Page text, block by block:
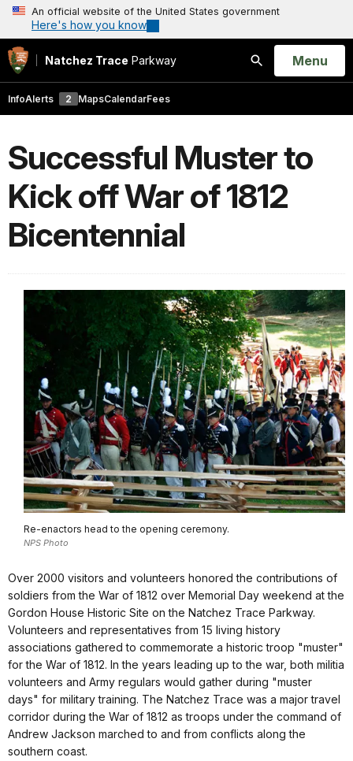
An official website of the United States government
Here's how you know
Natchez Trace Parkway
Search
Open
Menu
InfoAlerts 2 MapsCalendarFees
Successful Muster to
Kick off War of 1812
Bicentennial
Re-enactors head to the opening ceremony.
NPS Photo
Over 2000 visitors and volunteers honored the contributions of
soldiers from the War of 1812 over Memorial Day weekend at the
Gordon House Historic Site on the Natchez Trace Parkway.
Volunteers and representatives from 15 living history
associations gathered to commemorate a historic troop "muster"
for the War of 1812. In the years leading up to the war, both militia
volunteers and Army regulars would gather during "muster
days" for military training. The Natchez Trace was a major travel
corridor during the War of 1812 as troops under the command of
Andrew Jackson marched to and from conflicts along the
southern coast.